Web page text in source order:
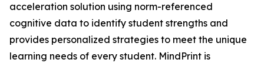
acceleration solution using norm-referenced
cognitive data to identify student strengths and
provides personalized strategies to meet the unique
learning needs of every student. MindPrint is